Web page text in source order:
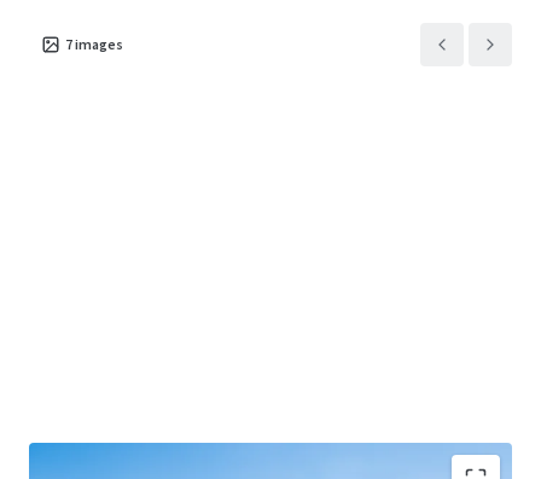
7images